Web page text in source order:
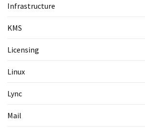
Infrastructure
KMS
Licensing
Linux
Lync
Mail